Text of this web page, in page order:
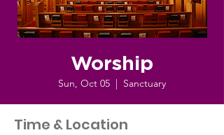
Worship
Sun, Oct 05
  |
Sanctuary
Time & Location